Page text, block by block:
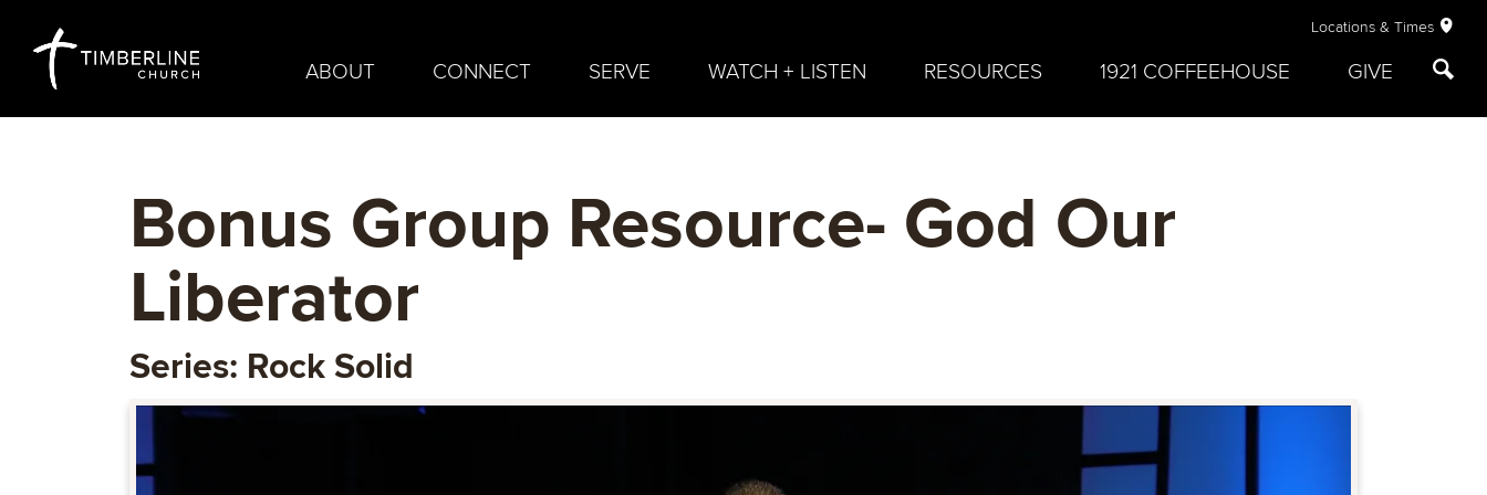
Locations & Times
ABOUT CONNECT SERVE WATCH + LISTEN RESOURCES 1921 COFFEEHOUSE GIVE
Bonus Group Resource- God Our
Liberator
Series: Rock Solid